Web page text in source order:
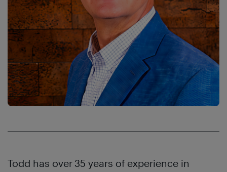
Todd has over 35 years of experience in